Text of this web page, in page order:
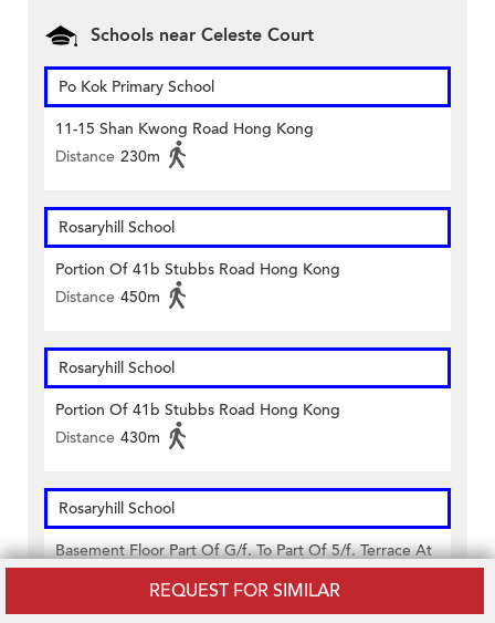
REQUEST FOR SIMILAR
Schools near Celeste Court
Po Kok Primary School
11-15 Shan Kwong Road Hong Kong
Distance 230m
Rosaryhill School
Portion Of 41b Stubbs Road Hong Kong
Distance 450m
Rosaryhill School
Portion Of 41b Stubbs Road Hong Kong
Distance 430m
Rosaryhill School
Basement Floor Part Of G/f. To Part Of 5/f. Terrace At
6/f. & 7/f. 41b Stubbs Road, Wanchai Hong Kong
430m